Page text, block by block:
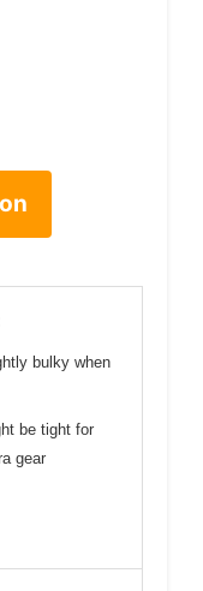
bulky when
be tight for
gear